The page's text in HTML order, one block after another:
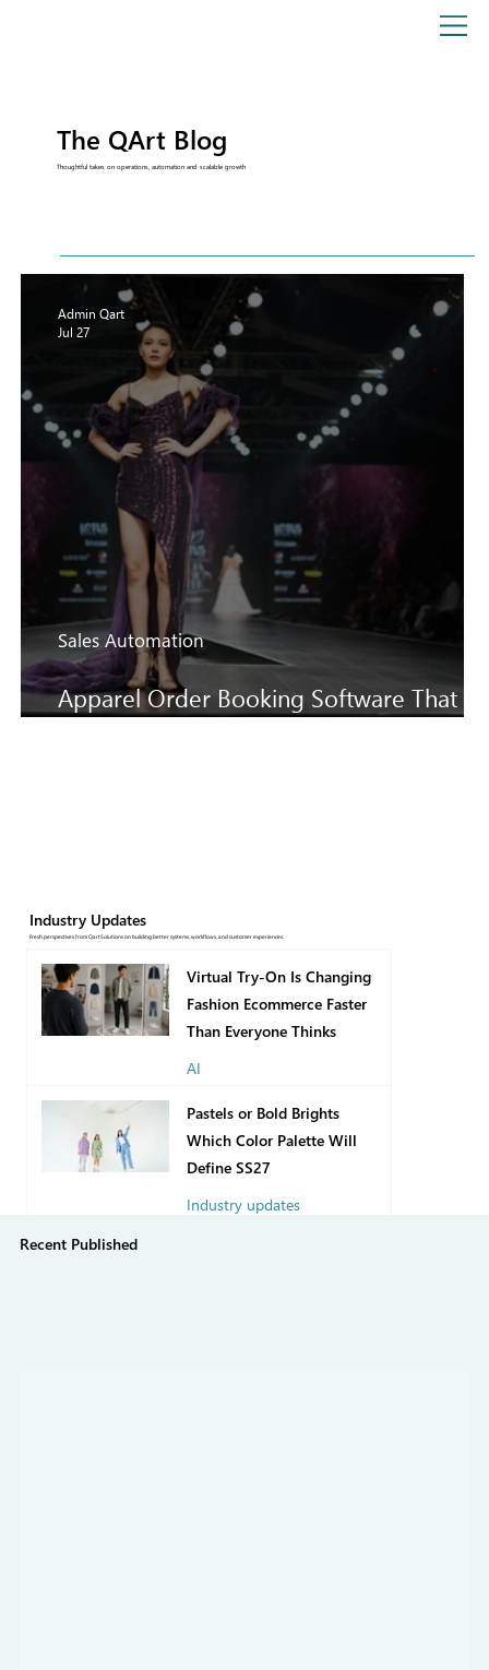
The QArt Blog
Thoughtful takes on operations, automation and scalable growth
Apparel Order Booking Software That
Sales Automation
Admin Qart
Jul 27
Industry Updates
Fresh perspectives from QartSolutions on building better systems, workflows, and customer experiences.
Virtual Try-On Is Changing
Fashion Ecommerce Faster
Than Everyone Thinks
AI
2 days ago
Pastels or Bold Brights
Which Color Palette Will
Define SS27
Industry updates
Recent Published